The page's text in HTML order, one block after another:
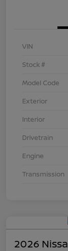
VIN
Stock #
Model Code
Exterior
Interior
Drivetrain
Engine
Transmission
2026